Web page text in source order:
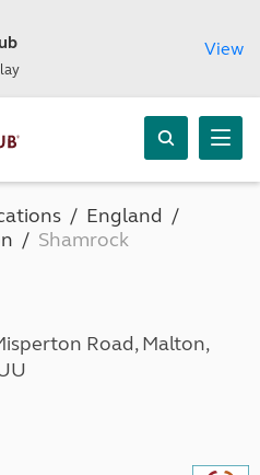
View
England
Shamrock
Road, Malton,